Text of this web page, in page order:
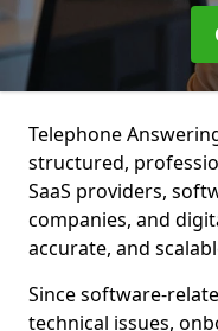
Telephone
structured,
SaaS providers,
companies, and
accurate, and
Since software-
technical issues,